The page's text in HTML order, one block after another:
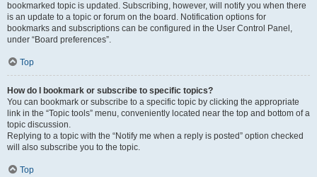
bookmarked topic is updated. Subscribing, however, will notify you when there
is an update to a topic or forum on the board. Notification options for
bookmarks and subscriptions can be configured in the User Control Panel,
under “Board preferences”.
Top
How do I bookmark or subscribe to specific topics?
You can bookmark or subscribe to a specific topic by clicking the appropriate
link in the “Topic tools” menu, conveniently located near the top and bottom of a
topic discussion.
Replying to a topic with the “Notify me when a reply is posted” option checked
will also subscribe you to the topic.
Top